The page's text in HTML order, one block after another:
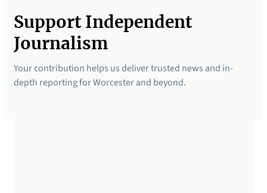
Support Independent
Journalism
Your contribution helps us deliver trusted news and in-
depth reporting for Worcester and beyond.